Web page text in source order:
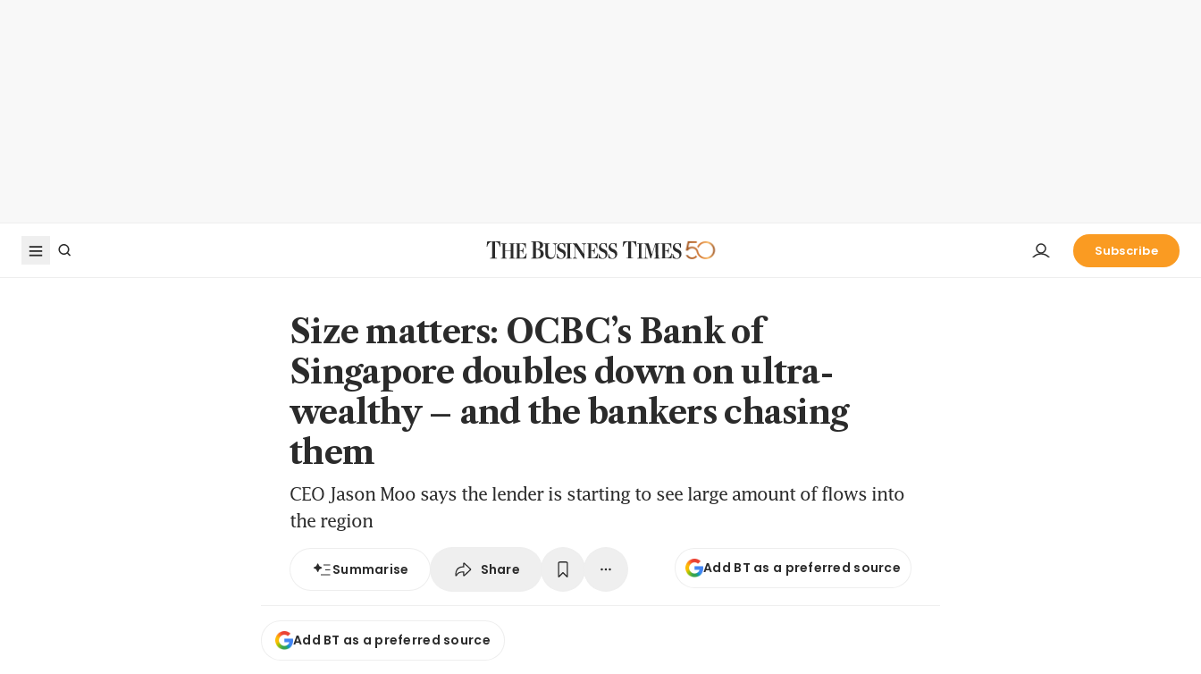
Subscribe
Size matters: OCBC’s Bank of
Singapore doubles down on ultra-
wealthy – and the bankers chasing
them
CEO Jason Moo says the lender is starting to see large amount of flows into
the region
Summarise Share Add BT as a preferred source
Add BT as a preferred source